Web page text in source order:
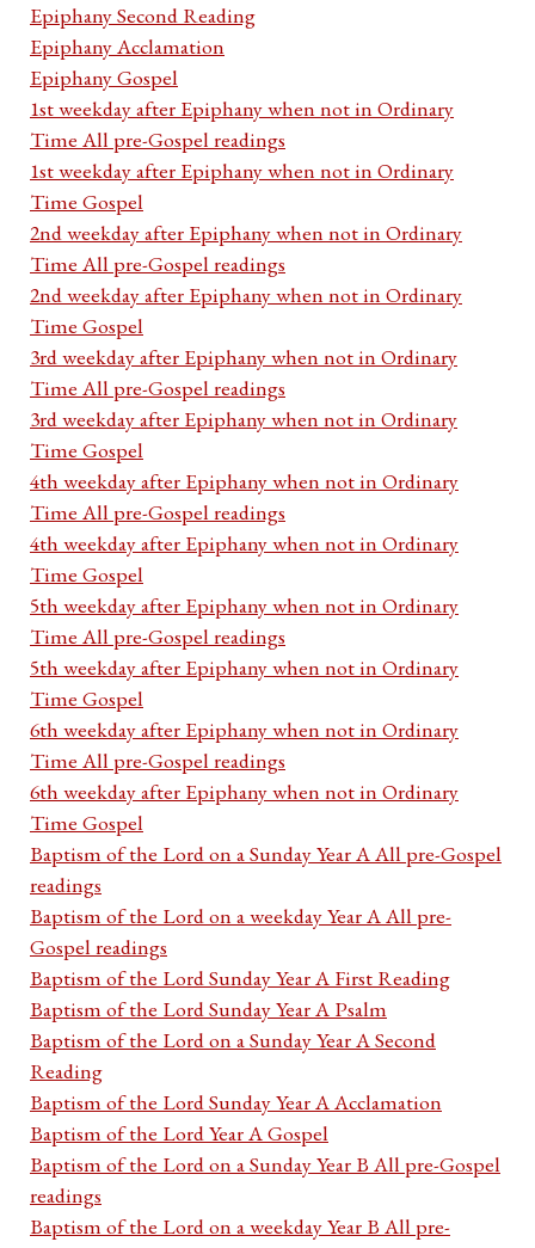
Epiphany Second Reading
Epiphany Acclamation
Epiphany Gospel
1st weekday after Epiphany when not in Ordinary
Time All pre-Gospel readings
1st weekday after Epiphany when not in Ordinary
Time Gospel
2nd weekday after Epiphany when not in Ordinary
Time All pre-Gospel readings
2nd weekday after Epiphany when not in Ordinary
Time Gospel
3rd weekday after Epiphany when not in Ordinary
Time All pre-Gospel readings
3rd weekday after Epiphany when not in Ordinary
Time Gospel
4th weekday after Epiphany when not in Ordinary
Time All pre-Gospel readings
4th weekday after Epiphany when not in Ordinary
Time Gospel
5th weekday after Epiphany when not in Ordinary
Time All pre-Gospel readings
5th weekday after Epiphany when not in Ordinary
Time Gospel
6th weekday after Epiphany when not in Ordinary
Time All pre-Gospel readings
6th weekday after Epiphany when not in Ordinary
Time Gospel
Baptism of the Lord on a Sunday Year A All pre-Gospel
readings
Baptism of the Lord on a weekday Year A All pre-
Gospel readings
Baptism of the Lord Sunday Year A First Reading
Baptism of the Lord Sunday Year A Psalm
Baptism of the Lord on a Sunday Year A Second
Reading
Baptism of the Lord Sunday Year A Acclamation
Baptism of the Lord Year A Gospel
Baptism of the Lord on a Sunday Year B All pre-Gospel
readings
Baptism of the Lord on a weekday Year B All pre-